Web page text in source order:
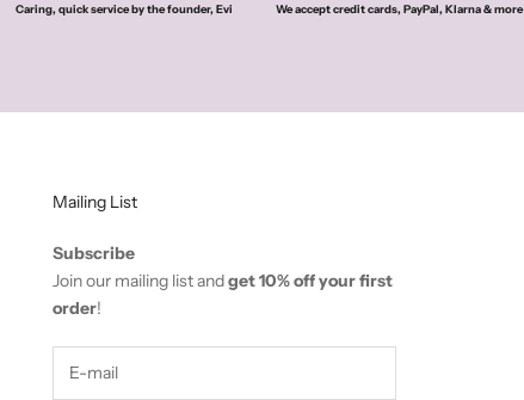
Caring, quick service by the founder, Evi We accept credit cards, PayPal, Klarna & more
Mailing List
Subscribe
Join our mailing list andget 10% off your first
order!